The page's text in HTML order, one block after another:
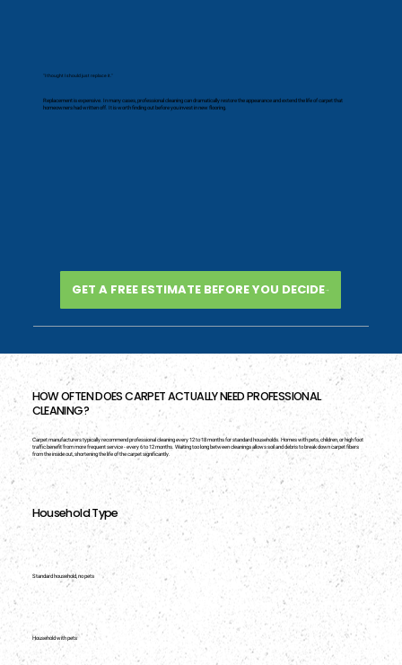
"I thought I should just replace it."
Replacement is expensive. In many cases, professional cleaning can dramatically restore the appearance and extend the life of carpet that
homeowners had written off. It is worth finding out before you invest in new flooring.
GET A FREE ESTIMATE BEFORE YOU DECIDE
HOW OFTEN DOES CARPET ACTUALLY NEED PROFESSIONAL
CLEANING?
Carpet manufacturers typically recommend professional cleaning every 12 to 18 months for standard households. Homes with pets, children, or high foot
traffic benefit from more frequent service - every 6 to 12 months. Waiting too long between cleanings allows soil and debris to break down carpet fibers
from the inside out, shortening the life of the carpet significantly.
Household Type
Standard household, no pets
Household with pets